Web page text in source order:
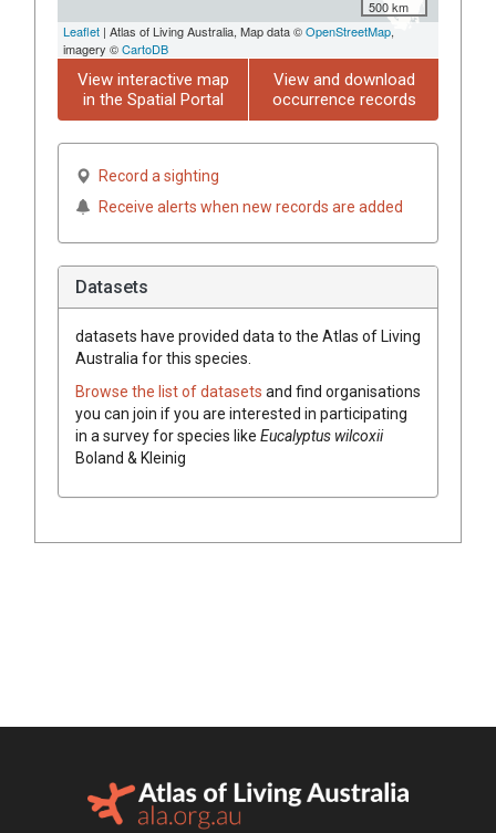
500 km
Leaflet | Atlas of Living Australia, Map data ©OpenStreetMap,
imagery ©CartoDB
View interactive map
in the Spatial Portal
View and download
occurrence records
Record a sighting
Receive alerts when new records are added
Datasets
datasets have provided data to the Atlas of Living
Australia for this species.
Browse the list of datasets and find organisations
you can join if you are interested in participating
in a survey for species like Eucalyptus wilcoxii
Boland & Kleinig